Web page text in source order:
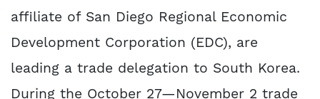
affiliate of San Diego Regional Economic
Development Corporation (EDC), are
leading a trade delegation to South Korea.
During the October 27—November 2 trade